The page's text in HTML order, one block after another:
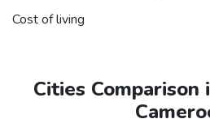
Cost of living
Cities Comparison